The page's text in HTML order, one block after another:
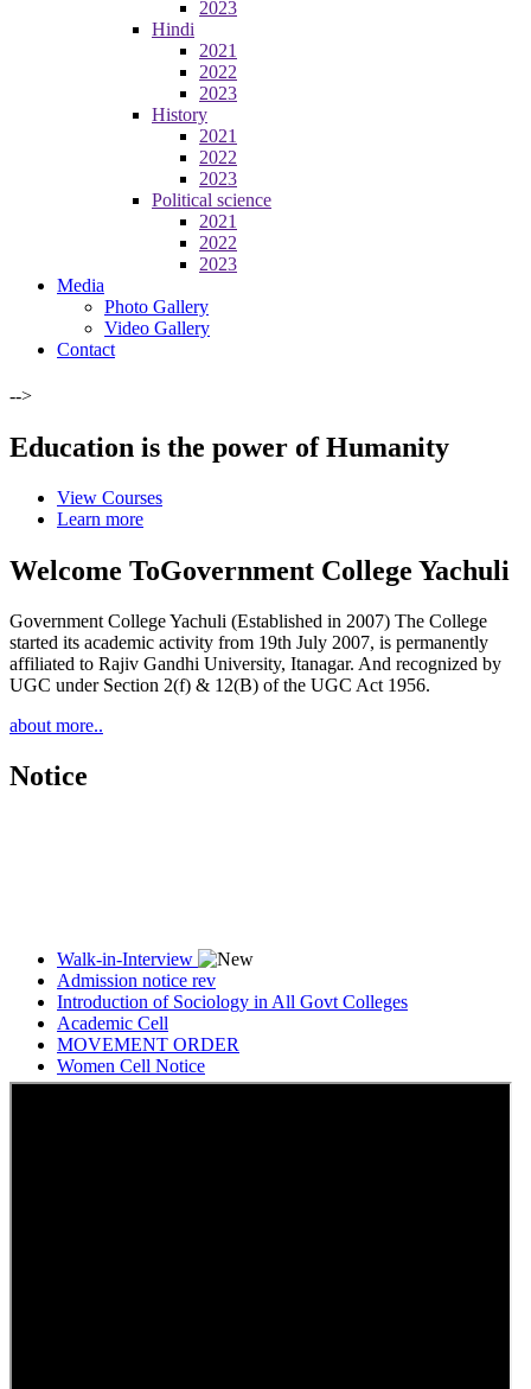
2023
Hindi
2021
2022
2023
History
2021
2022
2023
Political science
2021
2022
2023
Media
Photo Gallery
Video Gallery
Contact
-->
Education is the power of Humanity
View Courses
Learn more
Welcome ToGovernment College Yachuli
Government College Yachuli (Established in 2007) The College
started its academic activity from 19th July 2007, is permanently
affiliated to Rajiv Gandhi University, Itanagar. And recognized by
UGC under Section 2(f) & 12(B) of the UGC Act 1956.
about more..
Notice
Walk-in-Interview
Admission notice rev
Introduction of Sociology in All Govt Colleges
Academic Cell
MOVEMENT ORDER
Women Cell Notice
Students Union Election results for the session 2025-26